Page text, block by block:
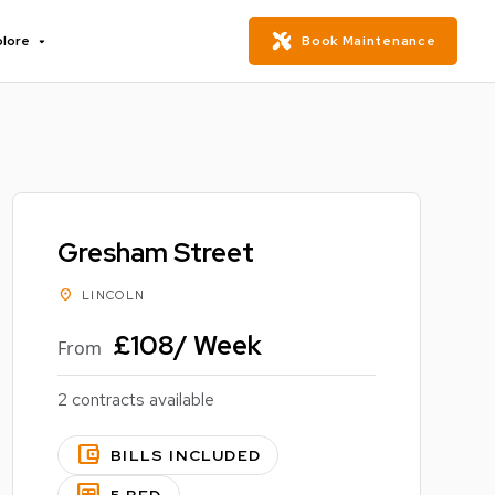
Book Maintenance
Gresham Street
location_on LINCOLN
From £108/ Week
2 contracts available
account_balance_wallet BILLS INCLUDED